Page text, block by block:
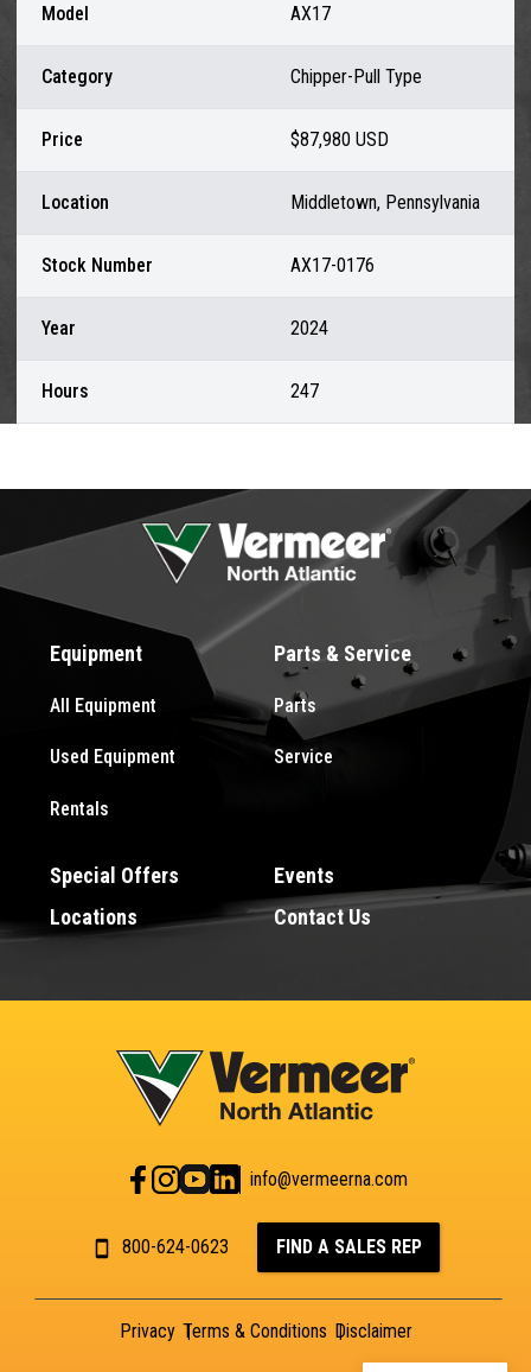
Model AX17
Category Chipper-Pull Type
Price $87,980 USD
Location Middletown, Pennsylvania
Stock Number AX17-0176
Year 2024
Hours 247
Equipment
All Equipment
Used Equipment
Rentals
Parts & Service
Parts
Service
Special Offers
Events
Locations
Contact Us
info@vermeerna.com
800-624-0623 FIND A SALES REP
Privacy Terms & Conditions Disclaimer